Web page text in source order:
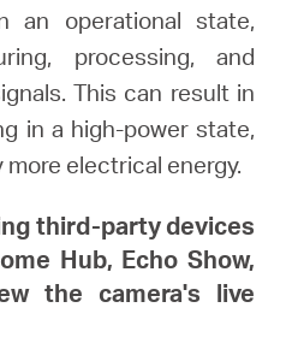
an operational state,
processing, and
This can result in
in a high-power state,
electrical energy.
third-party devices
Hub, Echo Show,
the camera's live